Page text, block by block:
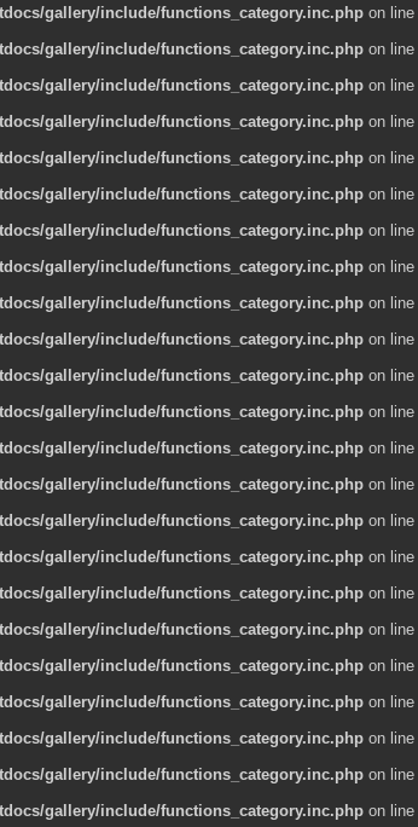
gallery/include/functions_category.inc.php on line
gallery/include/functions_category.inc.php on line
gallery/include/functions_category.inc.php on line
gallery/include/functions_category.inc.php on line
gallery/include/functions_category.inc.php on line
gallery/include/functions_category.inc.php on line
gallery/include/functions_category.inc.php on line
gallery/include/functions_category.inc.php on line
gallery/include/functions_category.inc.php on line
gallery/include/functions_category.inc.php on line
gallery/include/functions_category.inc.php on line
gallery/include/functions_category.inc.php on line
gallery/include/functions_category.inc.php on line
gallery/include/functions_category.inc.php on line
gallery/include/functions_category.inc.php on line
gallery/include/functions_category.inc.php on line
gallery/include/functions_category.inc.php on line
gallery/include/functions_category.inc.php on line
gallery/include/functions_category.inc.php on line
gallery/include/functions_category.inc.php on line
gallery/include/functions_category.inc.php on line
gallery/include/functions_category.inc.php on line
gallery/include/functions_category.inc.php on line